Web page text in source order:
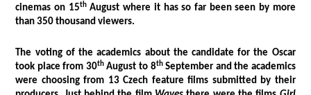
cinemas on 15thAugust where it has so far been seen by more
than 350 thousand viewers.
The voting of the academics about the candidate for the Oscar
took place from 30thAugust to 8thSeptember and the academics
were choosing from 13 Czech feature films submitted by their